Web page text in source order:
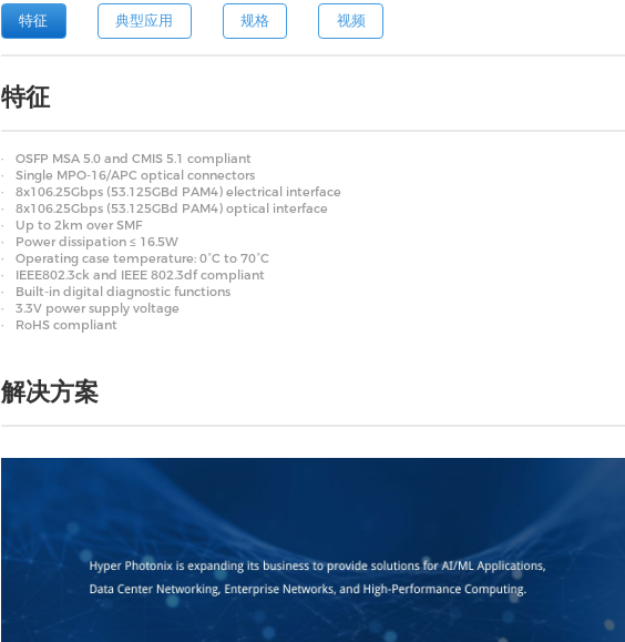
特征 典型应用 规格 视频
特征
OSFP MSA 5.0 and CMIS 5.1 compliant
Single MPO-16/APC optical connectors
8x106.25Gbps (53.125GBd PAM4) electrical interface
8x106.25Gbps (53.125GBd PAM4) optical interface
Up to 2km over SMF
Power dissipation ≤ 16.5W
Operating case temperature: 0°C to 70°C
IEEE802.3ck and IEEE 802.3df compliant
Built-in digital diagnostic functions
3.3V power supply voltage
RoHS compliant
解决方案